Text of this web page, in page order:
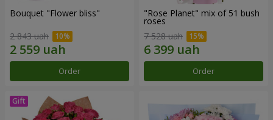
Bouquet "Flower bliss"
2 843 uah
Order
"Rose Planet" mix of 51 bush
roses
7 528 uah
Order